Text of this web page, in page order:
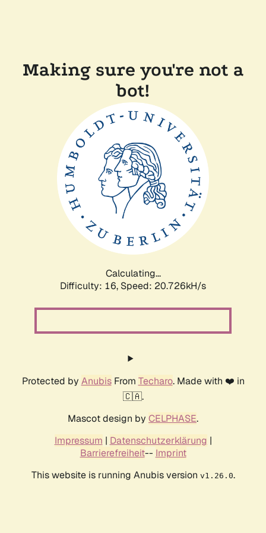
Making sure you're not a
bot!
Calculating...
Difficulty: 16, Speed: 20.726kH/s
Protected by AnubisFrom Techaro. Made with ❤️ in
🇨🇦.
Mascot design by CELPHASE.
Impressum | Datenschutzerklärung |
Barrierefreiheit-- Imprint
This website is running Anubis version v1.26.0.